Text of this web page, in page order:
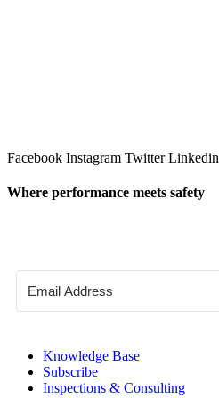
Facebook Instagram Twitter Linkedin
Where performance meets safety
Knowledge Base
Subscribe
Inspections & Consulting